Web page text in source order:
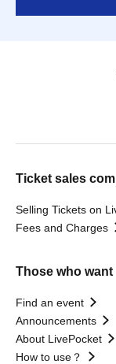
Ticket sales
Selling Tickets on
Fees and Charges
Those who
Find an event
Announcements
About LivePocket
How to use？